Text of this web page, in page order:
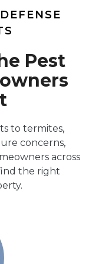
Pest
to termites,
concerns,
across
the right